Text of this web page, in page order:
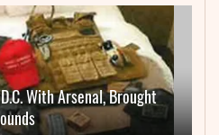
With Arsenal, Brought